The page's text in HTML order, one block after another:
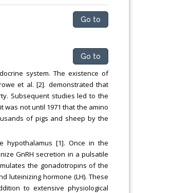
Go to
Go to
system. The existence of
et al. [2]. demonstrated that
Subsequent studies led to the
was not until 1971 that the amino
of pigs and sheep by the
hypothalamus [1]. Once in the
GnRH secretion in a pulsatile
the gonadotropins of the
luteinizing hormone (LH). These
to extensive physiological